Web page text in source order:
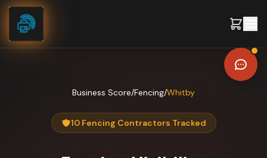
Skip to content
Business Score/Fencing/Whitby
10 Fencing Contractors Tracked